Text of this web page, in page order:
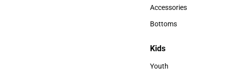
Hats
Accessories
Accessories
Bottoms
Kids
Kids
Youth